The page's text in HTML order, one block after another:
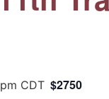
CDT $2750